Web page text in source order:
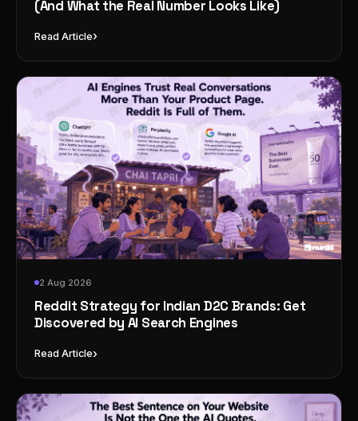
(And What the Real Number Looks Like)
Read Article›
2 Aug 2026
Reddit Strategy for Indian D2C Brands: Get
Discovered by AI Search Engines
Read Article›